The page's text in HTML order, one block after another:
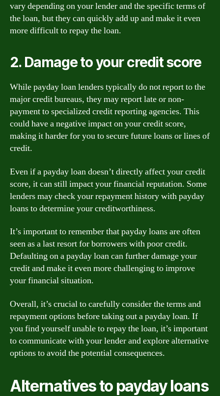
vary depending on your lender and the specific terms of
the loan, but they can quickly add up and make it even
more difficult to repay the loan.
2. Damage to your credit score
While payday loan lenders typically do not report to the
major credit bureaus, they may report late or non-
payment to specialized credit reporting agencies. This
could have a negative impact on your credit score,
making it harder for you to secure future loans or lines of
credit.
Even if a payday loan doesn’t directly affect your credit
score, it can still impact your financial reputation. Some
lenders may check your repayment history with payday
loans to determine your creditworthiness.
It’s important to remember that payday loans are often
seen as a last resort for borrowers with poor credit.
Defaulting on a payday loan can further damage your
credit and make it even more challenging to improve
your financial situation.
Overall, it’s crucial to carefully consider the terms and
repayment options before taking out a payday loan. If
you find yourself unable to repay the loan, it’s important
to communicate with your lender and explore alternative
options to avoid the potential consequences.
Alternatives to payday loans